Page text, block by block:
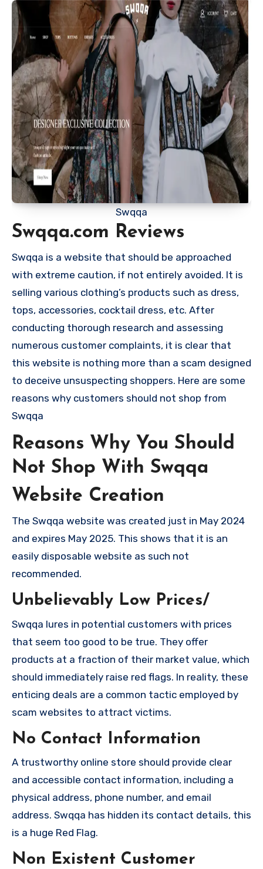
Swqqa
Swqqa.com Reviews
Swqqa is a website that should be approached
with extreme caution, if not entirely avoided. It is
selling various clothing’s products such as dress,
tops, accessories, cocktail dress, etc. After
conducting thorough research and assessing
numerous customer complaints, it is clear that
this website is nothing more than a scam designed
to deceive unsuspecting shoppers. Here are some
reasons why customers should not shop from
Swqqa
Reasons Why You Should
Not Shop With Swqqa
Website Creation
The Swqqa website was created just in May 2024
and expires May 2025. This shows that it is an
easily disposable website as such not
recommended.
Unbelievably Low Prices/
Swqqa lures in potential customers with prices
that seem too good to be true. They offer
products at a fraction of their market value, which
should immediately raise red flags. In reality, these
enticing deals are a common tactic employed by
scam websites to attract victims.
No Contact Information
A trustworthy online store should provide clear
and accessible contact information, including a
physical address, phone number, and email
address. Swqqa has hidden its contact details, this
is a huge Red Flag.
Non Existent Customer